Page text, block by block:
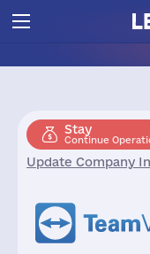
Stay
Continue
Update Company